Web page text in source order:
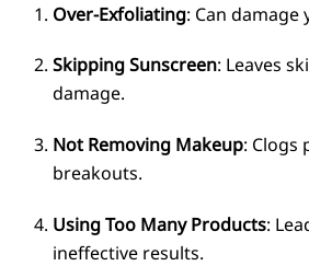
Over-Exfoliating: Can damage
Skipping Sunscreen: Leaves
damage.
Not Removing Makeup: Clogs
breakouts.
Using Too Many Products:
ineffective results.